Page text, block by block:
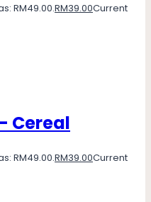
RM49.00.RM39.00Current
Cereal
RM49.00.RM39.00Current